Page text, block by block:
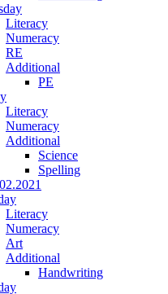
Literacy
Numeracy
RE
Additional
PE
Literacy
Numeracy
Additional
Science
Spelling
Literacy
Numeracy
Art
Additional
Handwriting